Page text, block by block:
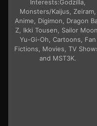
Interests:Godzilla,
Monsters/Kaijus, Zeiram,
Anime, Digimon, Dragon
Z, Ikki Tousen, Sailor Moon,
Yu-Gi-Oh, Cartoons, Fan
Fictions, Movies, TV
and MST3K.